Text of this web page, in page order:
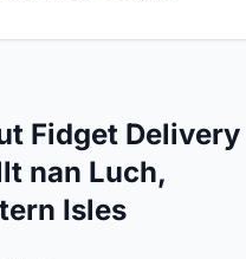
Fidget Delivery
nan Luch,
Isles